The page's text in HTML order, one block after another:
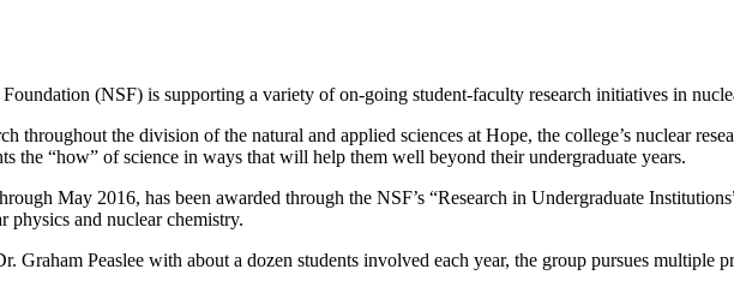
(NSF) is supporting a variety of on-going student-faculty research initiatives in
throughout the division of the natural and applied sciences at Hope, the college’s nuclear
the “how” of science in ways that will help them well beyond their undergraduate years.
May 2016, has been awarded through the NSF’s “Research in Undergraduate
physics and nuclear chemistry.
Graham Peaslee with about a dozen students involved each year, the group pursues multiple